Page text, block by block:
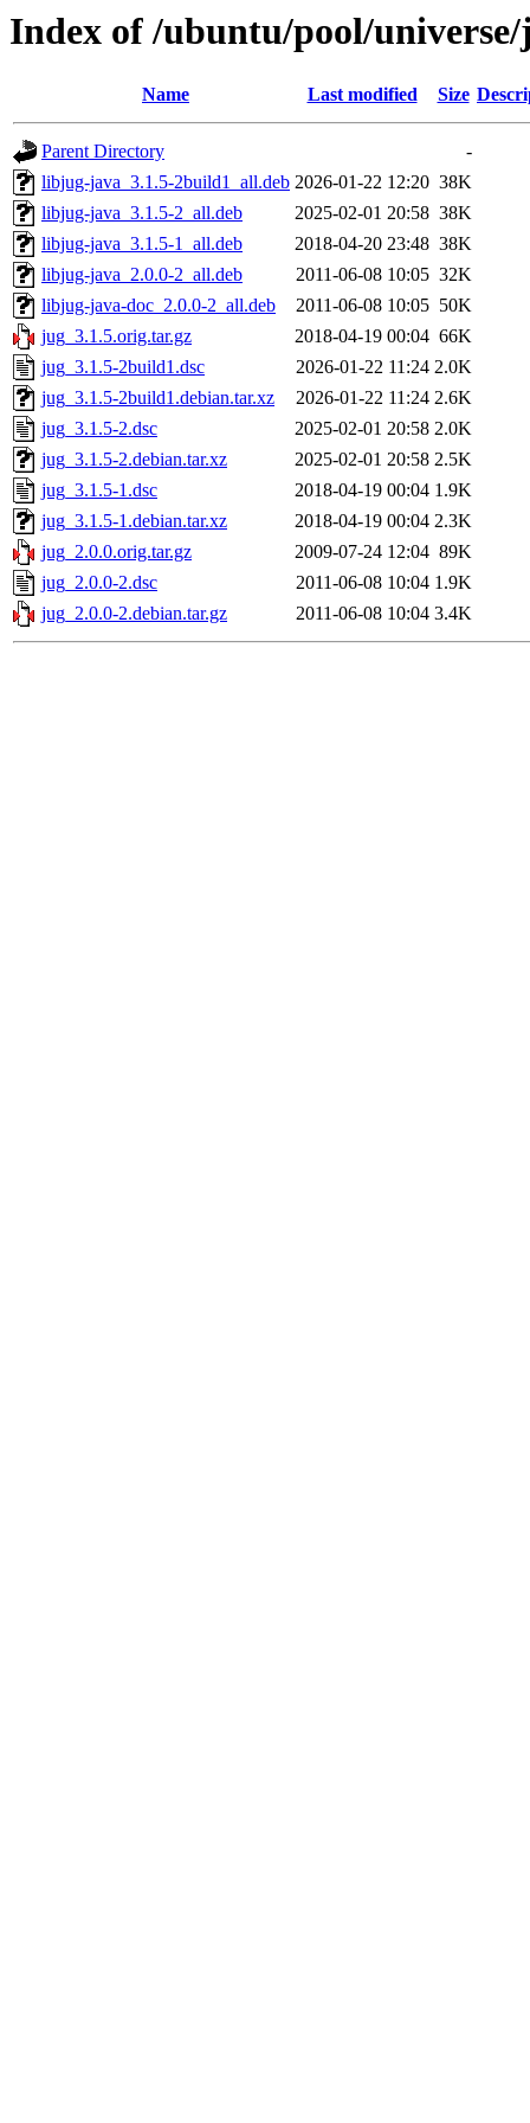
Index of /ubuntu/pool/
Name Last modified Size
Parent Directory
-
libjug-java_3.1.5-2build1_all.deb 2026-01-22 12:20 38K
libjug-java_3.1.5-2_all.deb
2025-02-01 20:58 38K
libjug-java_3.1.5-1_all.deb
2018-04-20 23:48 38K
libjug-java_2.0.0-2_all.deb
2011-06-08 10:05 32K
libjug-java-doc_2.0.0-2_all.deb
2011-06-08 10:05 50K
jug_3.1.5.orig.tar.gz
2018-04-19 00:04 66K
jug_3.1.5-2build1.dsc
2026-01-22 11:24 2.0K
jug_3.1.5-2build1.debian.tar.xz
2026-01-22 11:24 2.6K
jug_3.1.5-2.dsc
2025-02-01 20:58 2.0K
jug_3.1.5-2.debian.tar.xz
2025-02-01 20:58 2.5K
jug_3.1.5-1.dsc
2018-04-19 00:04 1.9K
jug_3.1.5-1.debian.tar.xz
2018-04-19 00:04 2.3K
jug_2.0.0.orig.tar.gz
2009-07-24 12:04 89K
jug_2.0.0-2.dsc
2011-06-08 10:04 1.9K
jug_2.0.0-2.debian.tar.gz
2011-06-08 10:04 3.4K